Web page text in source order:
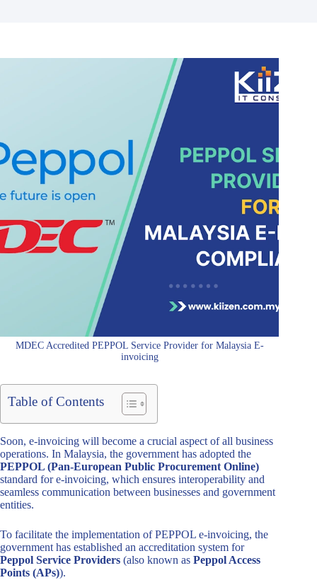
MDEC Accredited PEPPOL Service Provider for Malaysia E-
invoicing
Table of Contents
Soon, e-invoicing will become a crucial aspect of all business
operations. In Malaysia, the government has adopted the
PEPPOL (Pan-European Public Procurement Online)
standard for e-invoicing, which ensures interoperability and
seamless communication between businesses and government
entities.
To facilitate the implementation of PEPPOL e-invoicing, the
government has established an accreditation system for
Peppol Service Providers (also known as Peppol Access
Points (APs)).